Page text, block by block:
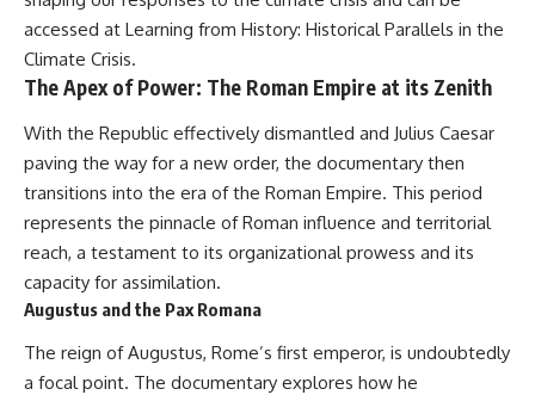
alLoreandOrder?
sub_confirmation=1]
(https://www.youtube.com/@Re
alLoreandOrder?
sub_confirmation=1)
**SOURCES & FURTHER
READING**
Vernot, B. et al. (2021).
“Unearthing Neanderthal
population history using
nuclear and mitochondrial DNA
from cave sediments.”
*Science*, 372(6542), eabf1667.
* El Sidrón Neanderthal
research (Universitat Autònoma
York)
* Chagyrskaya Cave dental
intervention study (2026)
---
## 🎥 Watch Next
**How Dogs Helped Humans
---
accessed at Learning from History: Historical Parallels in the
Climate Crisis.
The Apex of Power: The Roman Empire at its Zenith
With the Republic effectively dismantled and Julius Caesar
paving the way for a new order, the documentary then
transitions into the era of the Roman Empire. This period
represents the pinnacle of Roman influence and territorial
reach, a testament to its organizational prowess and its
capacity for assimilation.
Augustus and the Pax Romana
The reign of Augustus, Rome’s first emperor, is undoubtedly
a focal point. The documentary explores how he